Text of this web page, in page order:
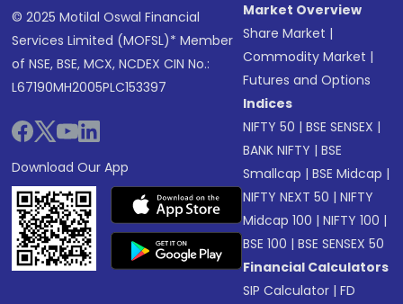
© 2025 Motilal Oswal Financial
Services Limited (MOFSL)* Member
of NSE, BSE, MCX, NCDEX CIN No.:
L67190MH2005PLC153397
Download Our App
Market Overview
Share Market |
Commodity Market |
Futures and Options
Indices
NIFTY 50 |BSE SENSEX |
BANK NIFTY |BSE
Smallcap |BSE Midcap |
NIFTY NEXT 50 |NIFTY
Midcap 100 |NIFTY 100 |
BSE 100 |BSE SENSEX 50
Financial Calculators
SIP Calculator |FD